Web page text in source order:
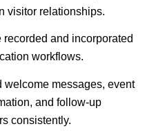
visitor relationships.
and incorporated
workflows.
messages, event
and follow-up
consistently.